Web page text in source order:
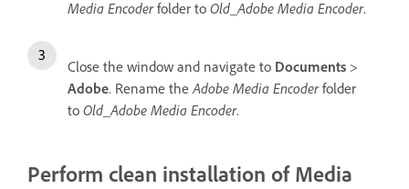
Media Encoderfolder to Old_Adobe Media Encoder.
Close the window and navigate to Documents >
Adobe. Rename theAdobe Media Encoderfolder
to Old_Adobe Media Encoder.
Perform clean installation of Media